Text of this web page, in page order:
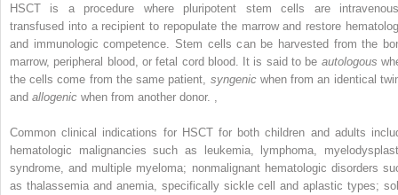
HSCT is a procedure where pluripotent stem cells are
transfused into a recipient to repopulate the marrow and restore
and immunologic competence. Stem cells can be harvested from the
marrow, peripheral blood, or fetal cord blood. It is said to be autologous
the cells come from the same patient, syngenicwhen from an identical
and allogenic when from another donor.
Common clinical indications for HSCT for both children and adults
hematologic malignancies such as leukemia, lymphoma,
syndrome, and multiple myeloma; nonmalignant hematologic disorders
as thalassemia and anemia, specifically sickle cell and aplastic types;